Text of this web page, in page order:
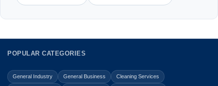
POPULAR CATEGORIES
General Industry General Business Cleaning Services